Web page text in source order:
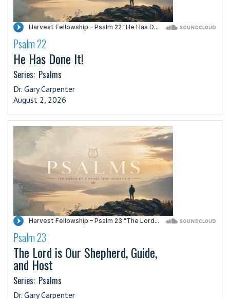
·
Psalm 22
He Has Done It!
Series: Psalms
Dr. Gary Carpenter
August 2, 2026
·
Psalm 23
The Lord is Our Shepherd, Guide,
and Host
Series: Psalms
Dr. Gary Carpenter